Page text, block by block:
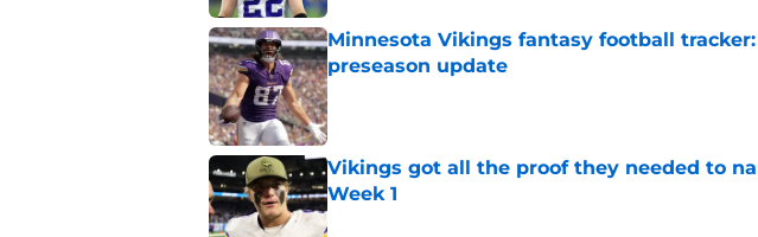
Minnesota Vikings fantasy football
preseason update
Published by on Invalid Date
Vikings got all the proof they needed to
Week 1
Published by on Invalid Date